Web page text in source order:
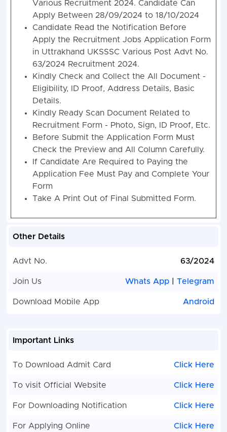
Various Recruitment 2024. Candidate Can
Apply Between 28/09/2024 to 18/10/2024
Candidate Read the Notification Before
Apply the Recruitment Jobs Application Form
in Uttrakhand UKSSSC Various Post Advt No.
63/2024 Recruitment 2024.
Kindly Check and Collect the All Document -
Eligibility, ID Proof, Address Details, Basic
Details.
Kindly Ready Scan Document Related to
Recruitment Form - Photo, Sign, ID Proof, Etc.
Before Submit the Application Form Must
Check the Preview and All Column Carefully.
If Candidate Are Required to Paying the
Application Fee Must Pay and Complete Your
Form
Take A Print Out of Final Submitted Form.
Other Details
Advt No. 63/2024
Join Us Whats App |Telegram
Download Mobile App Android
Important Links
To Download Admit Card Click Here
To visit Official Website Click Here
For Downloading Notification Click Here
For Applying Online Click Here